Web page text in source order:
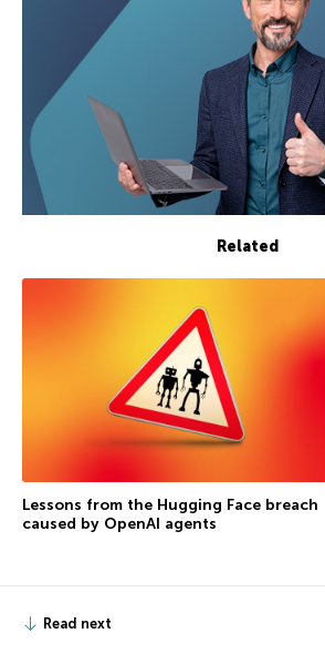
Related
Lessons from the Hugging Face breach
caused by OpenAI agents
Read next